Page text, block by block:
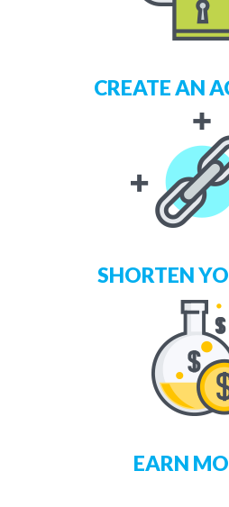
CREATE AN
SHORTEN
EARN